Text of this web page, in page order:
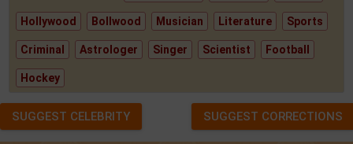
Hollywood Bollwood Musician Literature Sports
Criminal Astrologer Singer Scientist Football
Hockey
SUGGEST CELEBRITY SUGGEST CORRECTIONS